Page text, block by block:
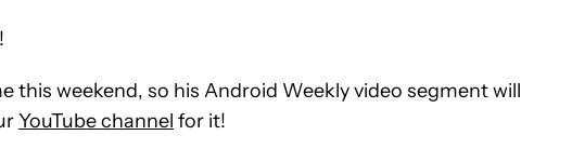
this weekend, so his Android Weekly video segment will
YouTube channel for it!